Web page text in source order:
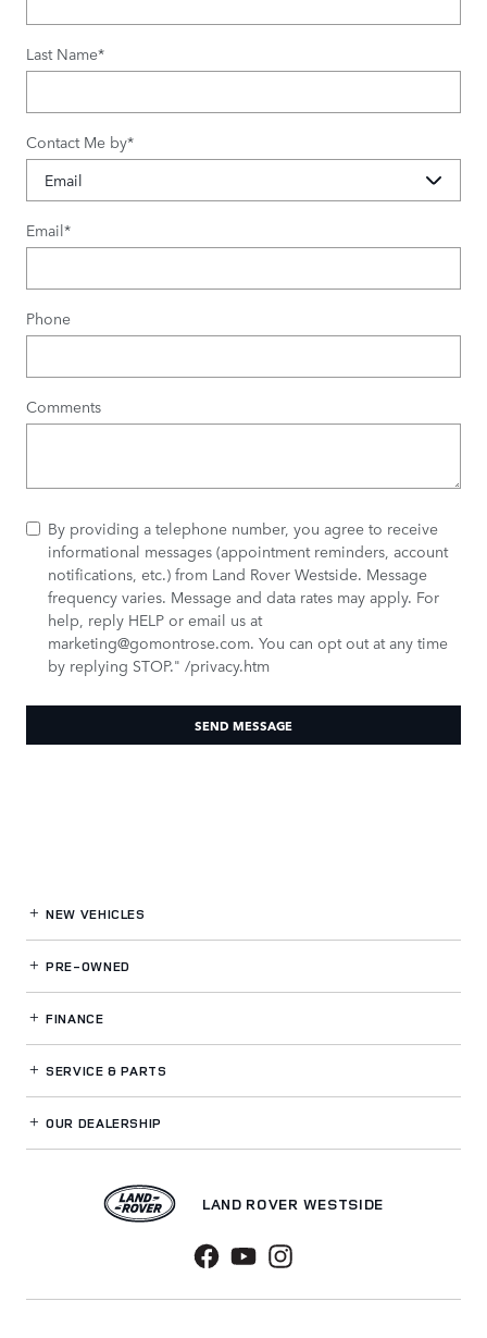
Last Name*
Contact Me by*
Email*
Phone
Comments
By providing a telephone number, you agree to receive
informational messages (appointment reminders, account
notifications, etc.) from Land Rover Westside. Message
frequency varies. Message and data rates may apply. For
help, reply HELP or email us at
marketing@gomontrose.com. You can opt out at any time
by replying STOP." /privacy.htm
SEND MESSAGE
NEW VEHICLES
PRE-OWNED
FINANCE
SERVICE& PARTS
OUR DEALERSHIP
LAND ROVER WESTSIDE